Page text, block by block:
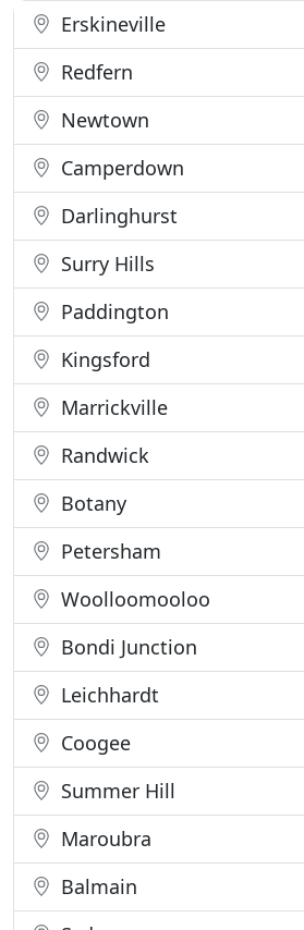
economy. ACM understands
Erskineville
Redfern
Newtown
Camperdown
Darlinghurst
Surry Hills
Paddington
Kingsford
Marrickville
Randwick
Botany
Petersham
Woolloomooloo
Bondi Junction
Leichhardt
Coogee
Summer Hill
Maroubra
Balmain